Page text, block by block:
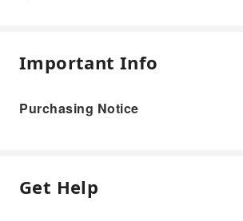
Important Info
Purchasing Notice
Get Help